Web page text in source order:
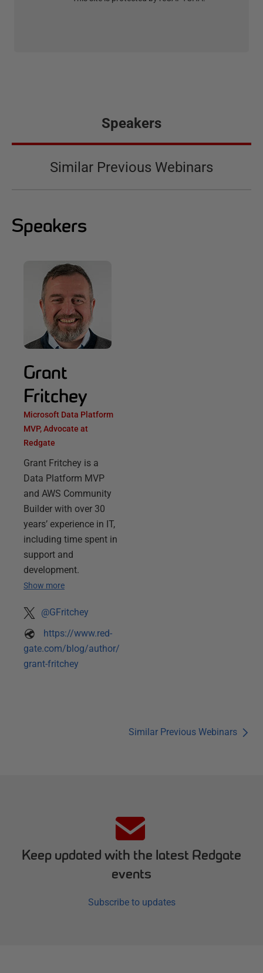
Speakers
Similar Previous Webinars
Speakers
Grant
Fritchey
Microsoft Data Platform
MVP, Advocate at
Redgate
Grant Fritchey is a
Data Platform MVP
and AWS Community
Builder with over 30
years’ experience in IT,
including time spent in
support and
development.
Show more
@GFritchey
https://www.red-
gate.com/blog/author/
grant-fritchey
Similar Previous Webinars
Keep updated with the latest Redgate
events
Subscribe to updates